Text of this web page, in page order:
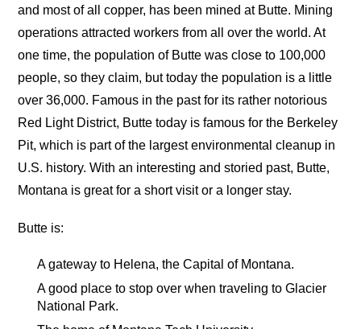
and most of all copper, has been mined at Butte. Mining
operations attracted workers from all over the world. At
one time, the population of Butte was close to 100,000
people, so they claim, but today the population is a little
over 36,000. Famous in the past for its rather notorious
Red Light District, Butte today is famous for the Berkeley
Pit, which is part of the largest environmental cleanup in
U.S. history. With an interesting and storied past, Butte,
Montana is great for a short visit or a longer stay.
Butte is:
A gateway to Helena, the Capital of Montana.
A good place to stop over when traveling to Glacier
National Park.